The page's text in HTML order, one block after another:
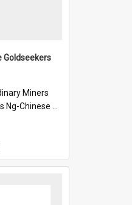
Goldseekers
Miners
Goldseekers